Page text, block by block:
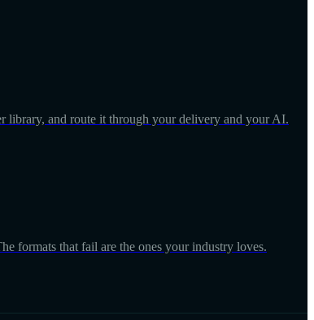
library, and route it through your delivery and your AI.
formats that fail are the ones your industry loves.